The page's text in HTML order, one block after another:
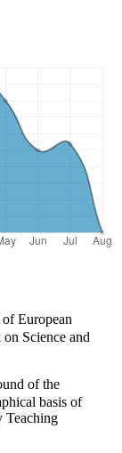
European
Science and
of the
basis of
Teaching